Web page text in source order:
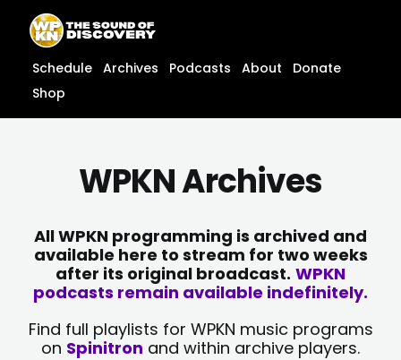
content
content
Schedule Archives Podcasts About
Donate
Shop
WPKN Archives
All WPKN programming is archived and
available here to stream for two weeks
after its original broadcast. WPKN
podcasts remain available indefinitely.
Find full playlists for WPKN music programs
on Spinitron and within archive players.